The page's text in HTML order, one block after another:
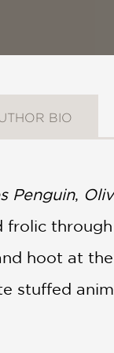
BIO
Penguin,
hoot at
stuffed